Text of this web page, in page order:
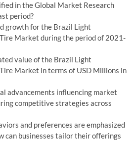
in the Global Market Research
period?
growth for the Brazil Light
Market during the period of 2021-
value of the Brazil Light
Market in terms of USD Millions in
advancements influencing market
competitive strategies across
and preferences are emphasized
can businesses tailor their offerings